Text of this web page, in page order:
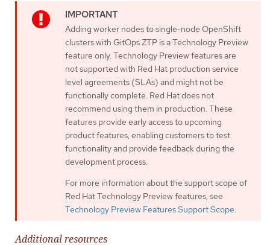
Adding worker nodes to single-node OpenShift
clusters with GitOps ZTP is a Technology Preview
feature only. Technology Preview features are
not supported with Red Hat production service
level agreements (SLAs) and might not be
functionally complete. Red Hat does not
recommend using them in production. These
features provide early access to upcoming
product features, enabling customers to test
functionality and provide feedback during the
development process.
For more information about the support scope of
Red Hat Technology Preview features, see
Technology Preview Features Support Scope.
Additional resources